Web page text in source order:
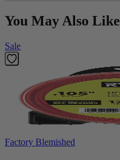
You May Also Like
Sale
Factory Blemished